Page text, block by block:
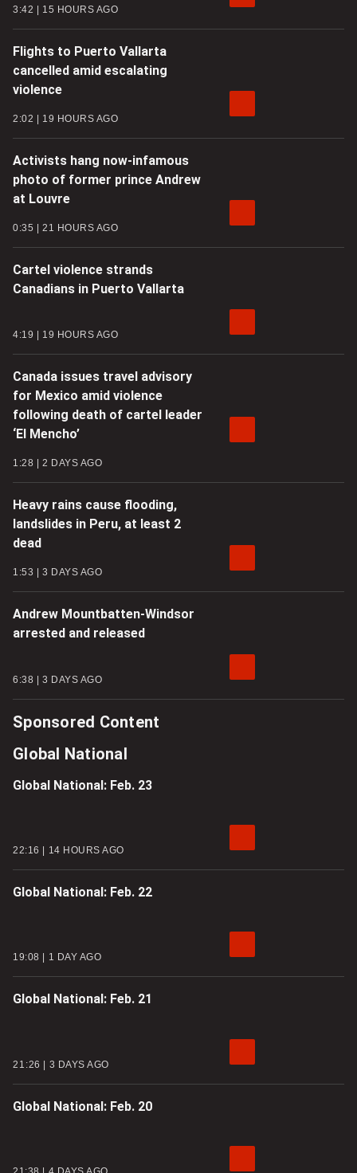
3:42 15 HOURS AGO
Flights to Puerto Vallarta
cancelled amid escalating
violence
2:02 19 HOURS AGO
Activists hang now-infamous
photo of former prince Andrew
at Louvre
0:35 21 HOURS AGO
Cartel violence strands
Canadians in Puerto Vallarta
4:19 19 HOURS AGO
Canada issues travel advisory
for Mexico amid violence
following death of cartel leader
‘El Mencho’
1:28 2 DAYS AGO
Heavy rains cause flooding,
landslides in Peru, at least 2
dead
1:53 3 DAYS AGO
Andrew Mountbatten-Windsor
arrested and released
6:38 3 DAYS AGO
Sponsored Content
Global National
Global National: Feb. 23
22:16 14 HOURS AGO
Global National: Feb. 22
19:08 1 DAY AGO
Global National: Feb. 21
21:26 3 DAYS AGO
Global National: Feb. 20